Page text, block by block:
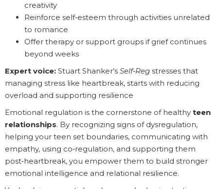
creativity
Reinforce self‑esteem through activities unrelated
to romance
Offer therapy or support groups if grief continues
beyond weeks
Expert voice: Stuart Shanker’s Self‑Reg stresses that
managing stress like heartbreak, starts with reducing
overload and supporting resilience
Emotional regulation is the cornerstone of healthy teen
relationships. By recognizing signs of dysregulation,
helping your teen set boundaries, communicating with
empathy, using co‑regulation, and supporting them
post‑heartbreak, you empower them to build stronger
emotional intelligence and relational resilience.